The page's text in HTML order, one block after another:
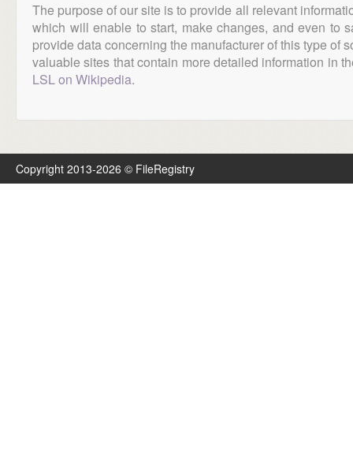
The purpose of our site is to provide all relevant
which will enable to start, make changes, and even to
provide data concerning the manufacturer of this type of
valuable sites that contain more detailed information in
LSL on Wikipedia.
Copyright 2013-2026 © FileRegistry